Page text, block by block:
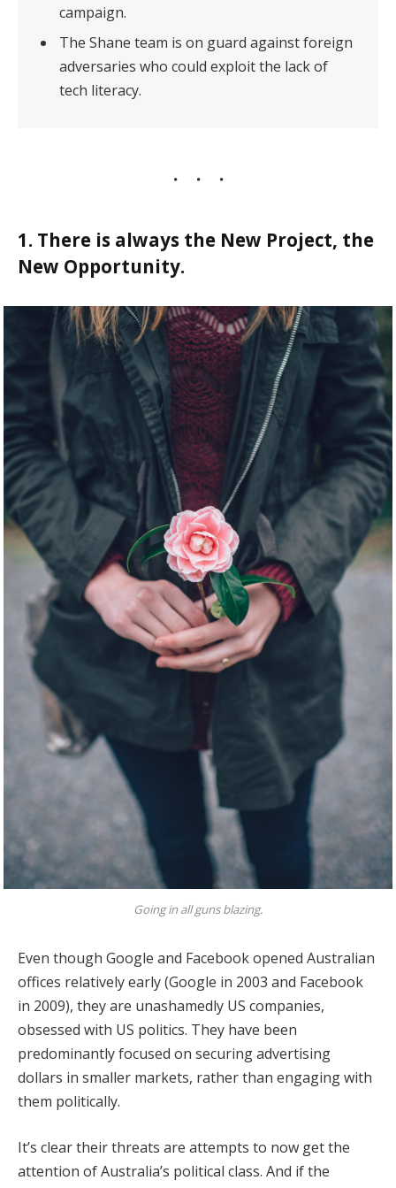
campaign.
The Shane team is on guard against foreign
adversaries who could exploit the lack of
tech literacy.
1. There is always the New Project, the
New Opportunity.
Going in all guns blazing.
Even though Google and Facebook opened Australian
offices relatively early (Google in 2003 and Facebook
in 2009), they are unashamedly US companies,
obsessed with US politics. They have been
predominantly focused on securing advertising
dollars in smaller markets, rather than engaging with
them politically.
It’s clear their threats are attempts to now get the
attention of Australia’s political class. And if the